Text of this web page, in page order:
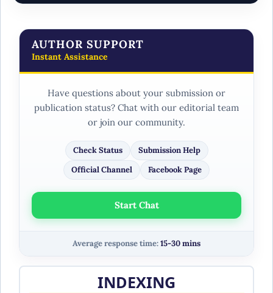
AUTHOR SUPPORT
Instant Assistance
Have questions about your submission or
publication status? Chat with our editorial team
or join our community.
Check Status
Submission Help
Official Channel
Facebook Page
Start Chat
Average response time:15-30 mins
INDEXING